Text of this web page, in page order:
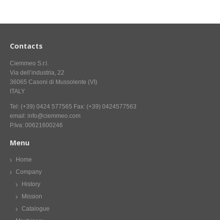
Contacts
Ciemmeo S.r.l.
Via dell’industria, 22
36065 Casoni di Mussolente (VI)
ITALY
Tel: (+39) 0424 577565 Fax: (+39) 0424577563
email: info@ciemmeo.com
P.Iva: 00621600246
Menu
Home
Company
History
Mission
Catalogue